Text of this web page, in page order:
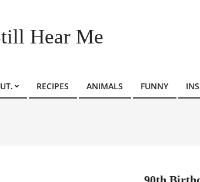
Hear Me
RECIPES ANIMALS FUNNY